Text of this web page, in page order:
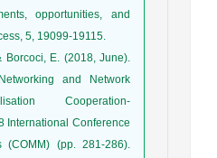
opportunities, and
5, 19099-19115.
Borcoci, E. (2018, June).
and Network
Cooperation-
International Conference
(COMM) (pp. 281-286).